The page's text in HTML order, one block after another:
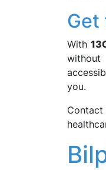
Get
With
without
you.
Contact